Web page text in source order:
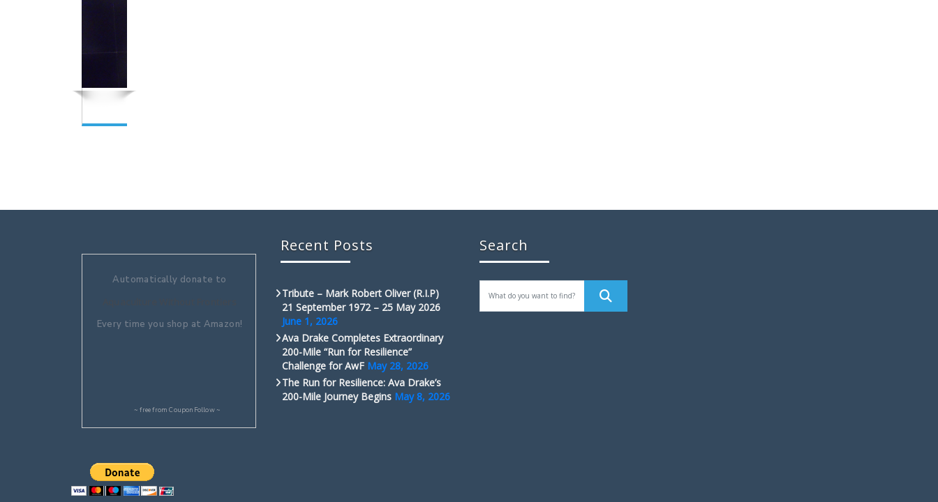
Automatically donate to
Every time you shop at Amazon!
~ free fromCouponFollow~
Recent Posts
Tribute – Mark Robert Oliver (R.I.P)
21 September 1972 – 25 May 2026
June 1, 2026
Ava Drake Completes Extraordinary
200-Mile “Run for Resilience”
Challenge for AwF May 28, 2026
The Run for Resilience: Ava Drake’s
200-Mile Journey Begins May 8, 2026
Search